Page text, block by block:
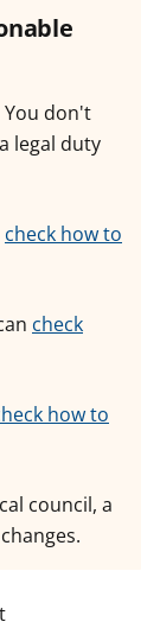
You don't
legal duty
check how to
check
how to
council, a